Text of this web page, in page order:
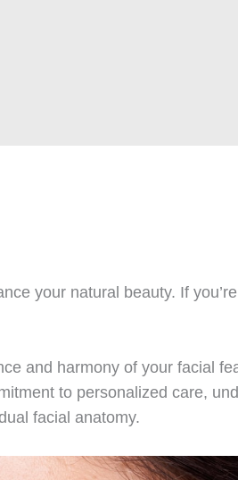
your natural beauty. If
and harmony of your facial
to personalized care,
facial anatomy.